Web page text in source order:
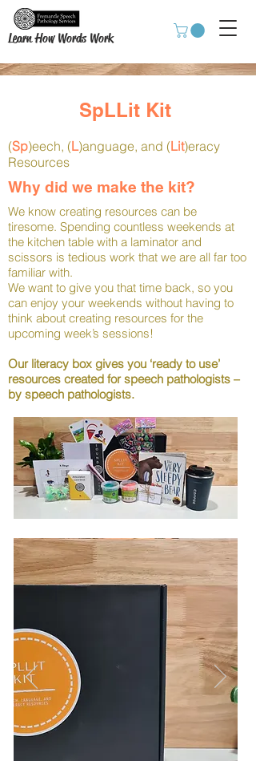
Learn How Words Work
SpLLit Kit
(Sp)eech, (L)anguage, and (Lit)eracy
Resources
Why did we make the kit?
We know creating resources can be
tiresome. Spending countless weekends at
the kitchen table with a laminator and
scissors is tedious work that we are all far too
familiar with.
We want to give you that time back, so you
can enjoy your weekends without having to
think about creating resources for the
upcoming week’s sessions!
Our literacy box gives you ‘ready to use’
resources created for speech pathologists –
by speech pathologists.